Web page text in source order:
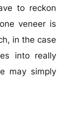
to reckon
veneer is
in the case
into really
may simply